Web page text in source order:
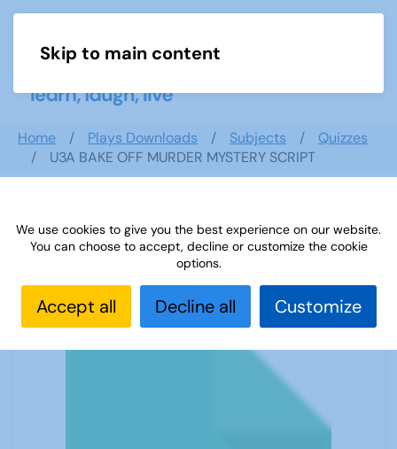
Skip to main content
Home Plays Downloads Subjects
Quizzes
U3A BAKE OFF MURDER MYSTERY SCRIPT
U3A BAKE OFF MURDER MYSTERY
SCRIPT
We use cookies to give you the best experience on our website.
You can choose to accept, decline or customize the cookie
options.
Accept all Decline all Customize